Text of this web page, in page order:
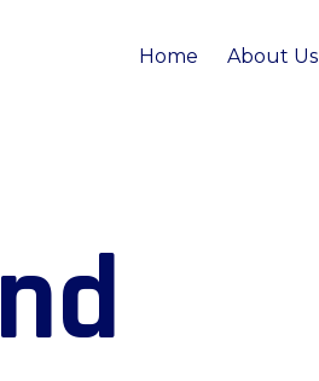
Home About Us
nd